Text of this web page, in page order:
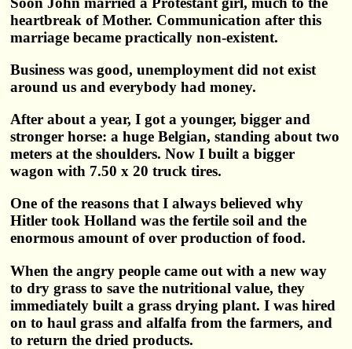
heartbreak of Mother. Communication after this
marriage became practically non-existent.
Business was good, unemployment did not exist
around us and everybody had money.
After about a year, I got a younger, bigger and
stronger horse: a huge Belgian, standing about two
meters at the shoulders. Now I built a bigger
wagon with 7.50 x 20 truck tires.
One of the reasons that I always believed why
Hitler took Holland was the fertile soil and the
enormous amount of over production of food.
When the angry people came out with a new way
to dry grass to save the nutritional value, they
immediately built a grass drying plant. I was hired
on to haul grass and alfalfa from the farmers, and
to return the dried products.